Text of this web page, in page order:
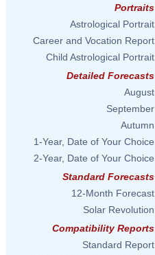
Portraits
Astrological Portrait
Career and Vocation Report
Child Astrological Portrait
Detailed Forecasts
August
September
Autumn
1-Year, Date of Your Choice
2-Year, Date of Your Choice
Standard Forecasts
12-Month Forecast
Solar Revolution
Compatibility Reports
Standard Report